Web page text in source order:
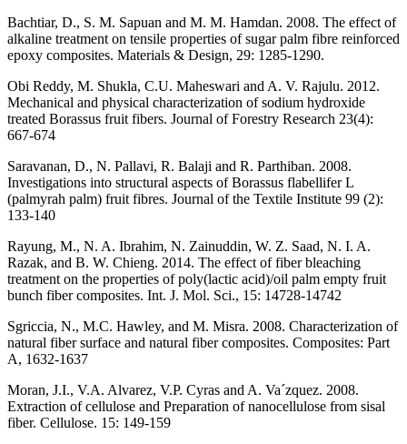
Bachtiar, D., S. M. Sapuan and M. M. Hamdan. 2008. The effect of
alkaline treatment on tensile properties of sugar palm fibre reinforced
epoxy composites. Materials & Design, 29: 1285-1290.
Obi Reddy, M. Shukla, C.U. Maheswari and A. V. Rajulu. 2012.
Mechanical and physical characterization of sodium hydroxide
treated Borassus fruit fibers. Journal of Forestry Research 23(4):
667-674
Saravanan, D., N. Pallavi, R. Balaji and R. Parthiban. 2008.
Investigations into structural aspects of Borassus flabellifer L
(palmyrah palm) fruit fibres. Journal of the Textile Institute 99 (2):
133-140
Rayung, M., N. A. Ibrahim, N. Zainuddin, W. Z. Saad, N. I. A.
Razak, and B. W. Chieng. 2014. The effect of fiber bleaching
treatment on the properties of poly(lactic acid)/oil palm empty fruit
bunch fiber composites. Int. J. Mol. Sci., 15: 14728-14742
Sgriccia, N., M.C. Hawley, and M. Misra. 2008. Characterization of
natural fiber surface and natural fiber composites. Composites: Part
A, 1632-1637
Moran, J.I., V.A. Alvarez, V.P. Cyras and A. Va´zquez. 2008.
Extraction of cellulose and Preparation of nanocellulose from sisal
fiber. Cellulose. 15: 149-159